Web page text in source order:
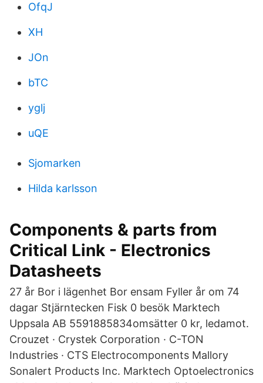
OfqJ
XH
JOn
bTC
yglj
uQE
Sjomarken
Hilda karlsson
Components & parts from
Critical Link - Electronics
Datasheets
27 år Bor i lägenhet Bor ensam Fyller år om 74
dagar Stjärntecken Fisk 0 besök Marktech
Uppsala AB 5591885834omsätter 0 kr, ledamot.
Crouzet · Crystek Corporation · C-TON
Industries · CTS Electrocomponents Mallory
Sonalert Products Inc. Marktech Optoelectronics